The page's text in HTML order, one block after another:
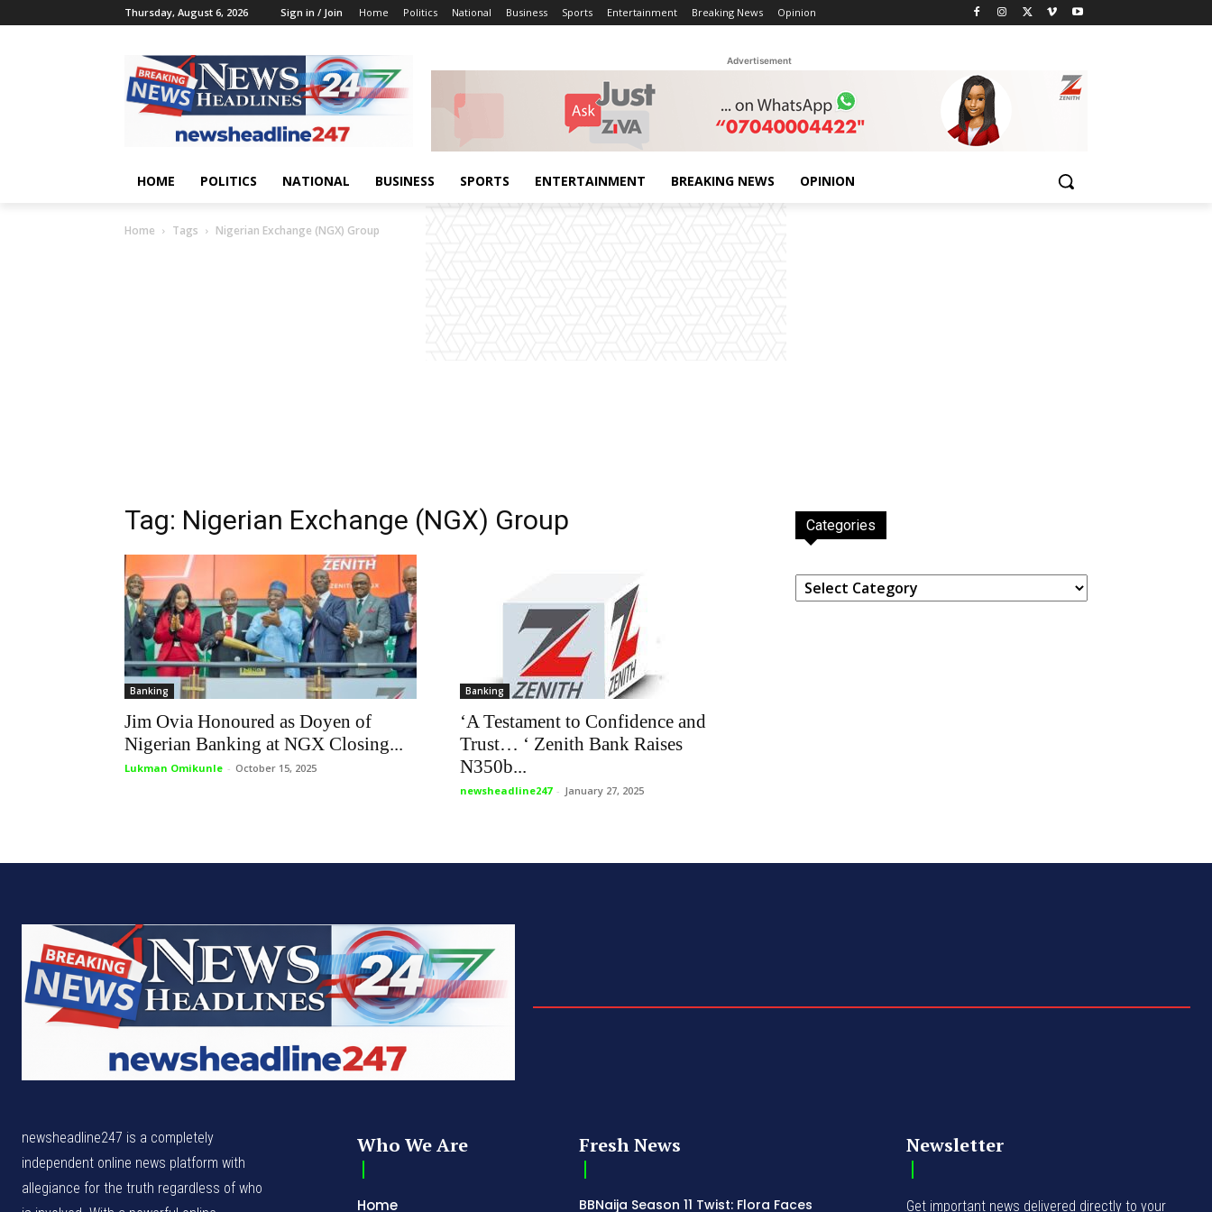
Thursday, August 6, 2026 Sign in / Join Home Politics National Business Sports Entertainment Breaking News Opinion
Advertisement
HOME POLITICS NATIONAL BUSINESS SPORTS ENTERTAINMENT BREAKING NEWS OPINION
Home Tags Nigerian Exchange (NGX) Group
Tag: Nigerian Exchange (NGX) Group
Banking
Jim Ovia Honoured as Doyen of
Nigerian Banking at NGX Closing...
Lukman Omikunle - October 15, 2025
Banking
‘A Testament to Confidence and
Trust… ‘ Zenith Bank Raises
N350b...
newsheadline247 - January 27, 2025
Categories
Categories
newsheadline247 is a completely
independent online news platform with
allegiance for the truth regardless of who
Who We Are
Home
Fresh News
BBNaija Season 11 Twist: Flora Faces
Newsletter
Get important news delivered directly to your